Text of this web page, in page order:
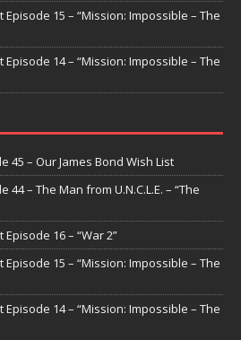
Episode 15 – “Mission: Impossible – The
Episode 14 – “Mission: Impossible – The
45 – Our James Bond Wish List
44 – The Man from U.N.C.L.E. – “The
16 – “War 2”
Episode 15 – “Mission: Impossible – The
Episode 14 – “Mission: Impossible – The